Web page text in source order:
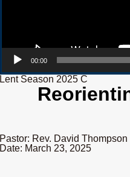
00:00
Lent Season 2025 C
Pastor: Rev. David Thompson
Date: March 23, 2025